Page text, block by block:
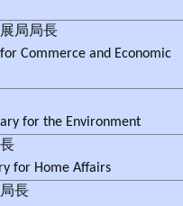
局局長
Commerce and Economic
for the Environment
for Home Affairs
長